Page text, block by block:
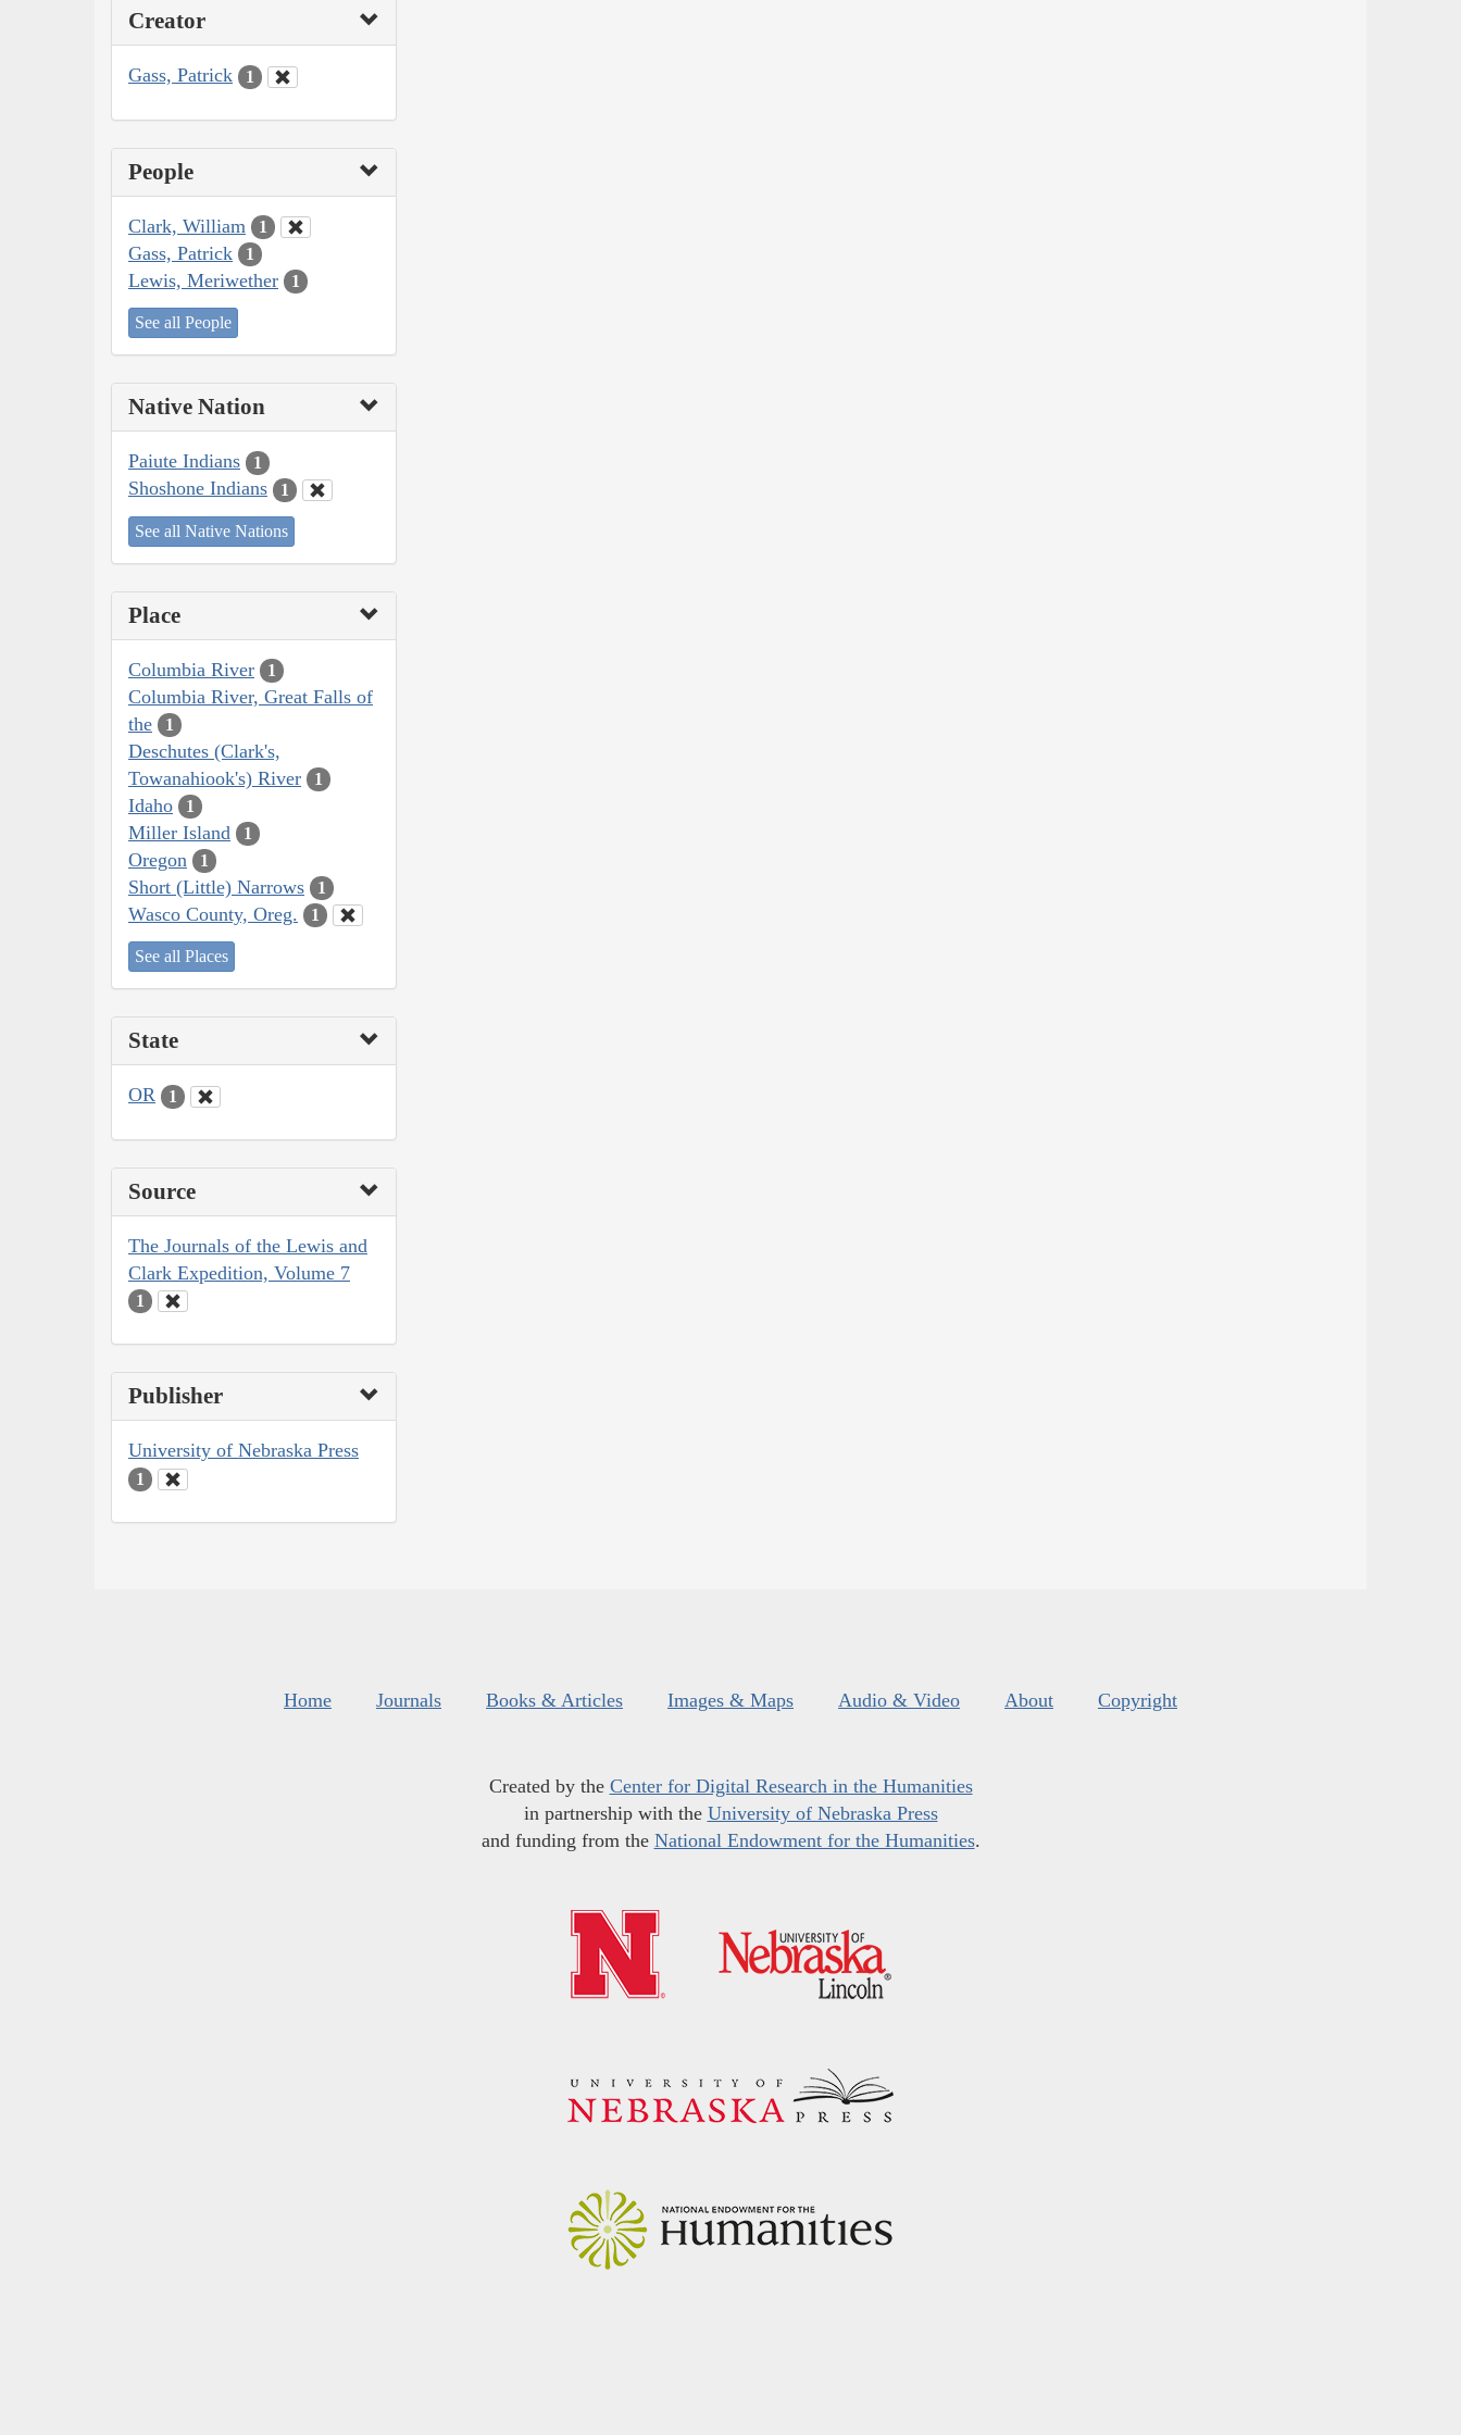
Creator
Gass, Patrick 1
People
Clark, William 1
Gass, Patrick 1
Lewis, Meriwether 1
See all People
Native Nation
Paiute Indians 1
Shoshone Indians 1
See all Native Nations
Place
Columbia River 1
Columbia River, Great Falls of
the
1
Deschutes (Clark's,
Towanahiook's) River
1
Idaho 1
Miller Island 1
Oregon 1
Short (Little) Narrows 1
Wasco County, Oreg. 1
See all Places
State
OR 1
Source
The Journals of the Lewis and
Clark Expedition, Volume 7
1
Publisher
University of Nebraska Press
1
Home Journals Books & Articles Images & Maps Audio & Video About Copyright
Created by the Center for Digital Research in the Humanities
in partnership with the University of Nebraska Press
and funding from the National Endowment for the Humanities.